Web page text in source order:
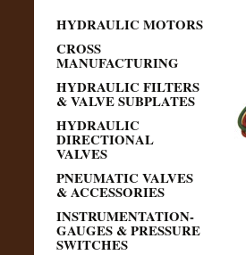
HYDRAULIC MOTORS
CROSS
MANUFACTURING
HYDRAULIC FILTERS
& VALVE SUBPLATES
HYDRAULIC
DIRECTIONAL
VALVES
PNEUMATIC VALVES
& ACCESSORIES
INSTRUMENTATION-
GAUGES & PRESSURE
SWITCHES